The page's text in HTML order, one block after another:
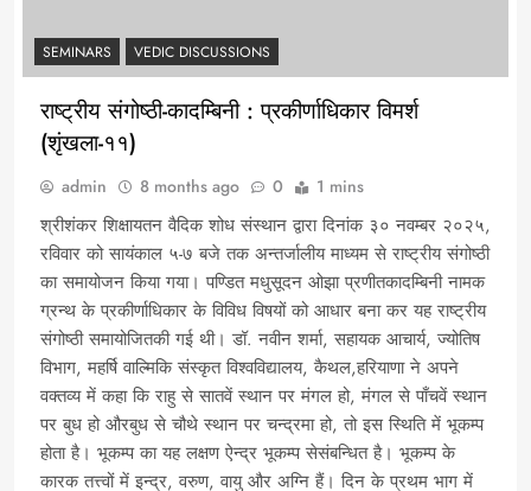
SEMINARS VEDIC DISCUSSIONS
राष्ट्रीय संगोष्ठी-कादम्बिनी : प्रकीर्णाधिकार विमर्श
(शृंखला-११)
admin 8 months ago 0 1 mins
श्रीशंकर शिक्षायतन वैदिक शोध संस्थान द्वारा दिनांक ३० नवम्बर २०२५,
रविवार को सायंकाल ५-७ बजे तक अन्तर्जालीय माध्यम से राष्ट्रीय संगोष्ठी
का समायोजन किया गया। पण्डित मधुसूदन ओझा प्रणीतकादम्बिनी नामक
ग्रन्थ के प्रकीर्णाधिकार के विविध विषयों को आधार बना कर यह राष्ट्रीय
संगोष्ठी समायोजितकी गई थी। डॉ. नवीन शर्मा, सहायक आचार्य, ज्योतिष
विभाग, महर्षि वाल्मिकि संस्कृत विश्वविद्यालय, कैथल,हरियाणा ने अपने
वक्तव्य में कहा कि राहु से सातवें स्थान पर मंगल हो, मंगल से पाँचवें स्थान
पर बुध हो औरबुध से चौथे स्थान पर चन्द्रमा हो, तो इस स्थिति में भूकम्प
होता है। भूकम्प का यह लक्षण ऐन्द्र भूकम्प सेसंबन्धित है। भूकम्प के
कारक तत्त्वों में इन्द्र, वरुण, वायु और अग्नि हैं। दिन के प्रथम भाग में